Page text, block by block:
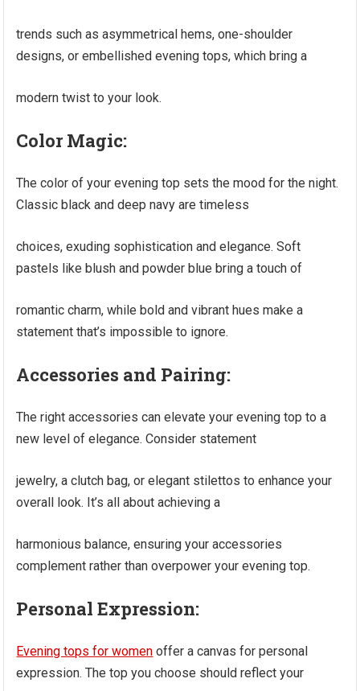
trends such as asymmetrical hems, one-shoulder
designs, or embellished evening tops, which bring a
modern twist to your look.
Color Magic:
The color of your evening top sets the mood for the night.
Classic black and deep navy are timeless
choices, exuding sophistication and elegance. Soft
pastels like blush and powder blue bring a touch of
romantic charm, while bold and vibrant hues make a
statement that’s impossible to ignore.
Accessories and Pairing:
The right accessories can elevate your evening top to a
new level of elegance. Consider statement
jewelry, a clutch bag, or elegant stilettos to enhance your
overall look. It’s all about achieving a
harmonious balance, ensuring your accessories
complement rather than overpower your evening top.
Personal Expression:
Evening tops for women offer a canvas for personal
expression. The top you choose should reflect your